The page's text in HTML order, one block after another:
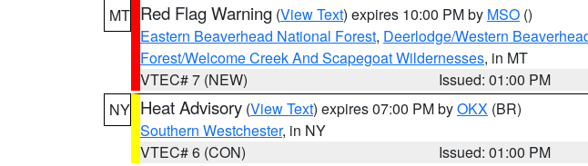
MT Red Flag Warning (View Text) expires 10:00 PM by MSO ()
Eastern Beaverhead National Forest, Deerlodge/Western
Forest/Welcome Creek And Scapegoat Wildernesses, in MT
VTEC# 7 (NEW)
Issued: 01:00 PM
NY Heat Advisory (View Text) expires 07:00 PM byOKX (BR)
Southern Westchester, in NY
VTEC# 6 (CON)
Issued: 01:00 PM